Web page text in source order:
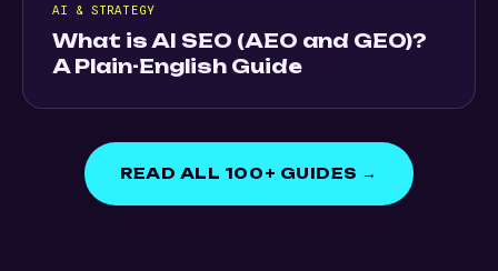
AI & STRATEGY
What is AI SEO (AEO and GEO)?
A Plain-English Guide
READ ALL 100+ GUIDES →